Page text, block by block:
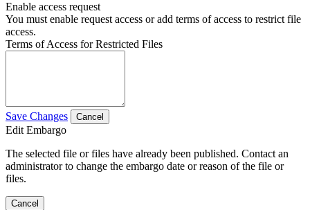
Enable access request
You must enable request access or add terms of access to restrict file
access.
Terms of Access for Restricted Files
Save Changes Cancel
Edit Embargo
The selected file or files have already been published. Contact an
administrator to change the embargo date or reason of the file or
files.
Cancel